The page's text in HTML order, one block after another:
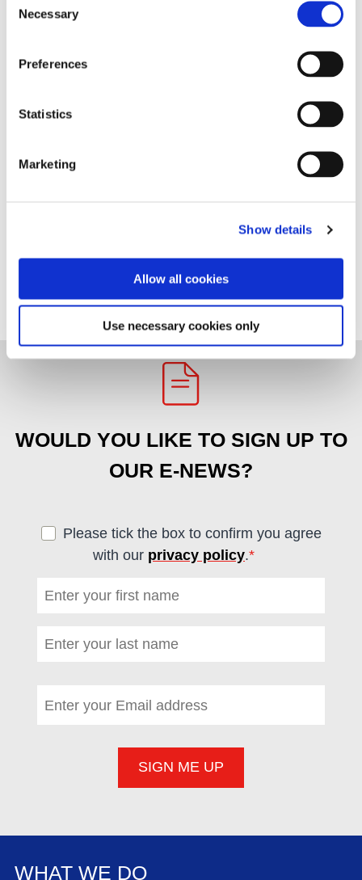
Selection
Necessary
Preferences
Statistics
Marketing
Show details
Allow all cookies
Use necessary cookies only
following HSCT in MS: A systematic
WOULD YOU LIKE TO SIGN UP TO
OUR E-NEWS?
Please tick the box to confirm you agree
with our privacy policy.*
First name (required)
Last name (required)
WHAT WE DO